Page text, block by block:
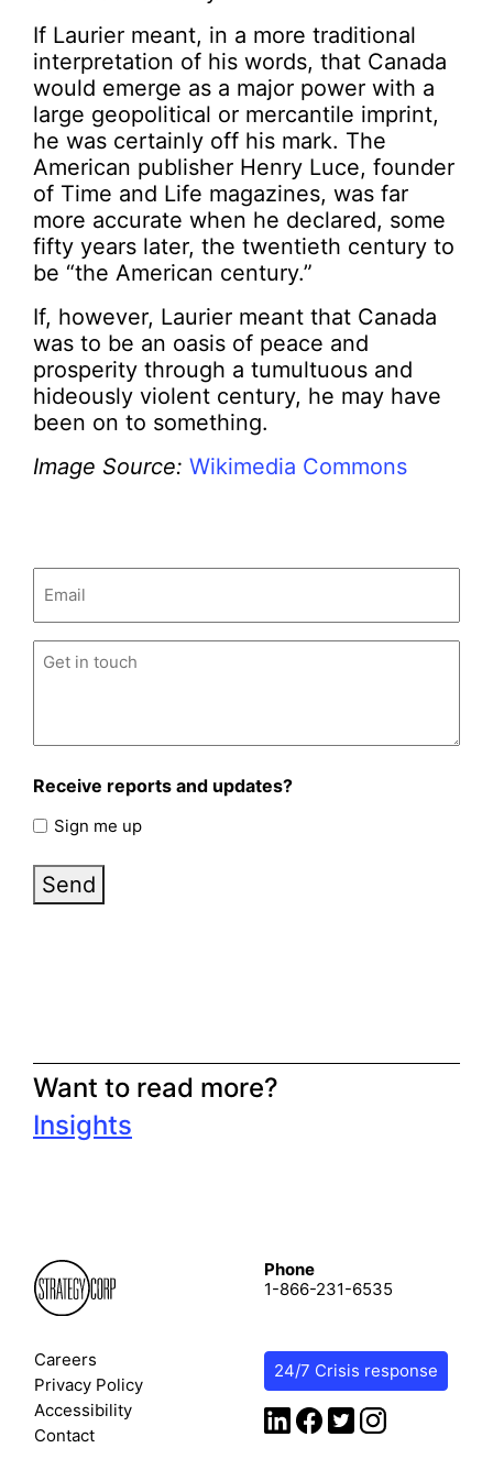
If Laurier meant, in a more traditional
interpretation of his words, that Canada
would emerge as a major power with a
large geopolitical or mercantile imprint,
he was certainly off his mark. The
American publisher Henry Luce, founder
of Time and Life magazines, was far
more accurate when he declared, some
fifty years later, the twentieth century to
be “the American century.”
If, however, Laurier meant that Canada
was to be an oasis of peace and
prosperity through a tumultuous and
hideously violent century, he may have
been on to something.
Image Source: Wikimedia Commons
Untitled (Required)
Receive reports and updates?
Sign me up
Send
Want to read more?
Insights
Careers
Privacy Policy
Accessibility
Contact
Phone
1-866-231-6535
24/7 Crisis response